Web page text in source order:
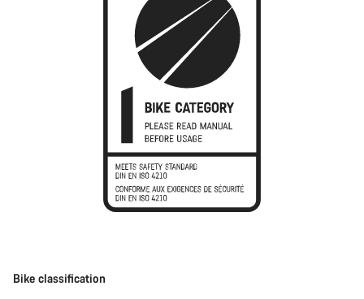
Bike classification